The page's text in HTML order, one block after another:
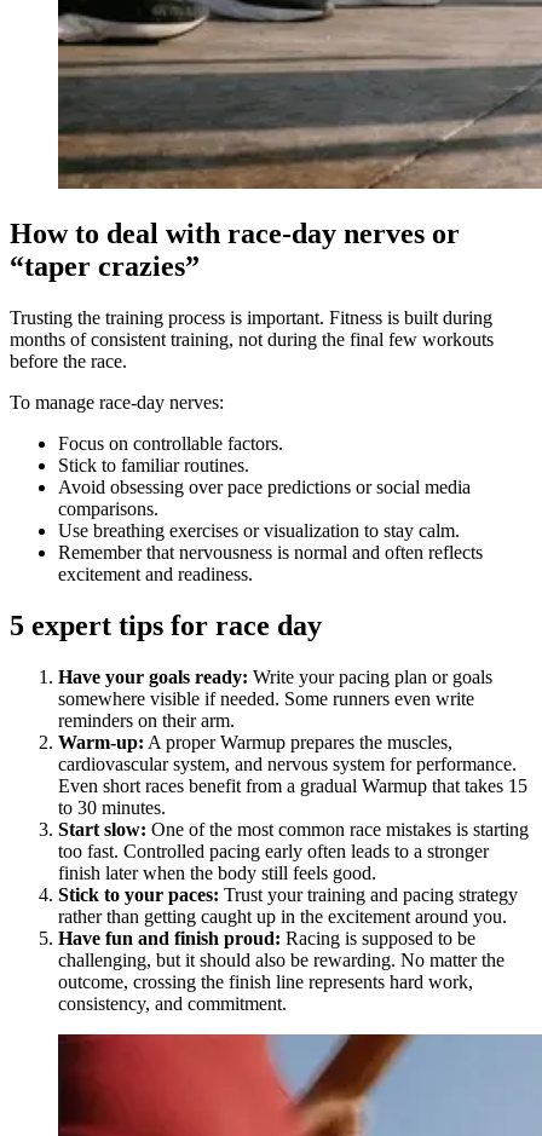
How to deal with race-day nerves or
“taper crazies”
Trusting the training process is important. Fitness is built during
months of consistent training, not during the final few workouts
before the race.
To manage race-day nerves:
Focus on controllable factors.
Stick to familiar routines.
Avoid obsessing over pace predictions or social media
comparisons.
Use breathing exercises or visualization to stay calm.
Remember that nervousness is normal and often reflects
excitement and readiness.
5 expert tips for race day
Have your goals ready: Write your pacing plan or goals
somewhere visible if needed. Some runners even write
reminders on their arm.
Warm-up: A proper Warmup prepares the muscles,
cardiovascular system, and nervous system for performance.
Even short races benefit from a gradual Warmup that takes 15
to 30 minutes.
Start slow: One of the most common race mistakes is starting
too fast. Controlled pacing early often leads to a stronger
finish later when the body still feels good.
Stick to your paces: Trust your training and pacing strategy
rather than getting caught up in the excitement around you.
Have fun and finish proud: Racing is supposed to be
challenging, but it should also be rewarding. No matter the
outcome, crossing the finish line represents hard work,
consistency, and commitment.